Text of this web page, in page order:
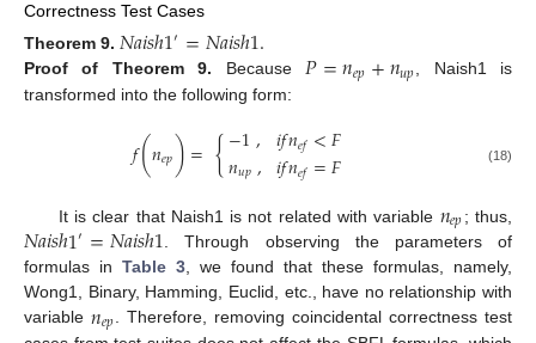
Correctness Test Cases
Theorem 9. 𝑁𝑎𝑖𝑠ℎ1′=𝑁𝑎𝑖𝑠ℎ1.
Proof of Theorem 9. Because𝑃=𝑛𝑒𝑝+𝑛𝑢𝑝, Naish1 is
transformed into the following form:
𝑓(𝑛𝑒𝑝)={−1,
𝑛𝑢𝑝, 𝑖𝑓𝑛𝑒𝑓<𝐹
𝑖𝑓𝑛𝑒𝑓=𝐹 (18)
It is clear that Naish1 is not related with variable 𝑛𝑒𝑝; thus,
𝑁𝑎𝑖𝑠ℎ1′=𝑁𝑎𝑖𝑠ℎ1. Through observing the parameters of
formulas in Table 3, we found that these formulas, namely,
Wong1, Binary, Hamming, Euclid, etc., have no relationship with
variable 𝑛𝑒𝑝. Therefore, removing coincidental correctness test